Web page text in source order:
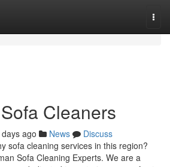
Cleaners
ago News
Discuss
sofa cleaning services in this region?
Sofa Cleaning Experts. We are a